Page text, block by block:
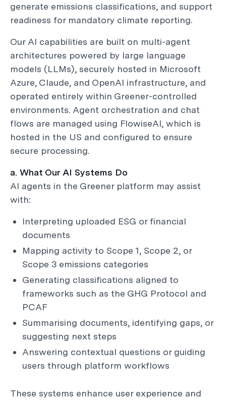
generate emissions classifications, and support
readiness for mandatory climate reporting.
Our AI capabilities are built on multi-agent
architectures powered by large language
models (LLMs), securely hosted in Microsoft
Azure, Claude, and OpenAI infrastructure, and
operated entirely within Greener-controlled
environments. Agent orchestration and chat
flows are managed using FlowiseAI, which is
hosted in the US and configured to ensure
secure processing.
a. What Our AI Systems Do
AI agents in the Greener platform may assist
with:
Interpreting uploaded ESG or financial
documents
Mapping activity to Scope 1, Scope 2, or
Scope 3 emissions categories
Generating classifications aligned to
frameworks such as the GHG Protocol and
PCAF
Summarising documents, identifying gaps, or
suggesting next steps
Answering contextual questions or guiding
users through platform workflows
These systems enhance user experience and